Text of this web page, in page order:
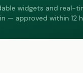
widgets and real-
— approved within 12